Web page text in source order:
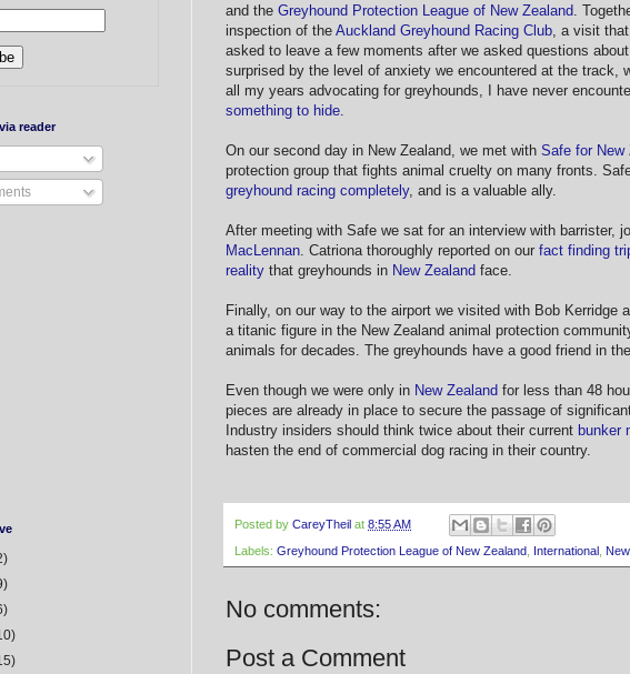
and the Greyhound Protection League of New Zealand .
inspection of the Auckland Greyhound Racing Club , a visit
asked to leave a few moments after we asked questions
surprised by the level of anxiety we encountered at the track,
all my years advocating for greyhounds, I have never
something to hide
On our second day in New Zealand, we met with Safe for New
protection group that fights animal cruelty on many fronts.
greyhound racing completely, and is a valuable ally.
After meeting with Safe we sat for an interview with barrister,
MacLennan . Catriona thoroughly reported on our fact finding
reality that greyhounds in New Zealand face.
Finally, on our way to the airport we visited with Bob Kerridge
a titanic figure in the New Zealand animal protection
animals for decades. The greyhounds have a good friend in
Even though we were only in New Zealand for less than 48
pieces are already in place to secure the passage of
Industry insiders should think twice about their current bunker
hasten the end of commercial dog racing in their country.
Posted by CareyTheil at 8:55 AM
Labels: Greyhound Protection League of New Zealand International
No comments:
Post a Comment
reader